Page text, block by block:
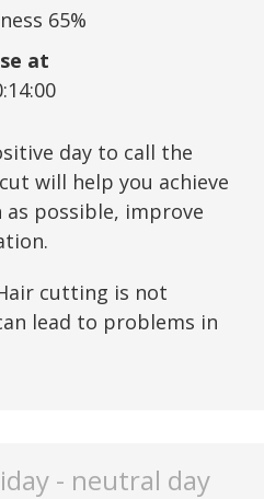
65%
at
day to call the
will help you achieve
as possible, improve
cutting is not
lead to problems in
- neutral day